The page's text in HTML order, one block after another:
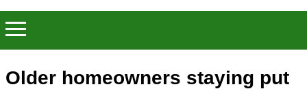
Older homeowners staying put